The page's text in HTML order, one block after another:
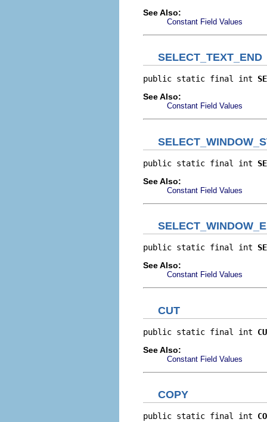
See Also:
Constant Field Values
SELECT_TEXT_END
public static final int
See Also:
Constant Field Values
public static final int
See Also:
Constant Field Values
public static final int
See Also:
Constant Field Values
CUT
public static final int
See Also:
Constant Field Values
COPY
public static final int